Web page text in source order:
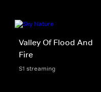
Valley Of Flood And
Fire
S1 streaming